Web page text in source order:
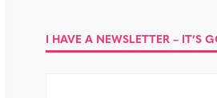
I HAVE A NEWSLETTER – IT’S